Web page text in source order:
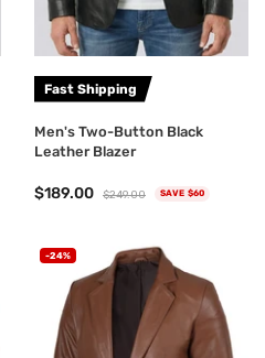
Fast Shipping
Men's Two-Button Black
Leather Blazer
$189.00 $249.00 SAVE $60
-24%